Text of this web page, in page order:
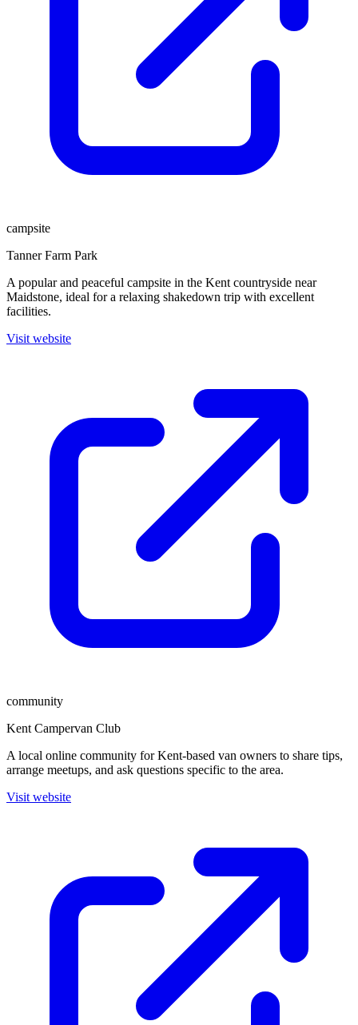
campsite
Tanner Farm Park
A popular and peaceful campsite in the Kent countryside near
Maidstone, ideal for a relaxing shakedown trip with excellent
facilities.
Visit website
community
Kent Campervan Club
A local online community for Kent-based van owners to share tips,
arrange meetups, and ask questions specific to the area.
Visit website